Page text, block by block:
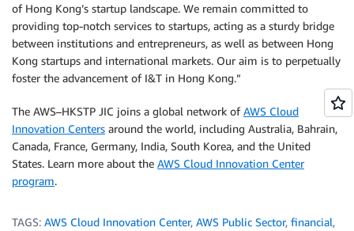
of Hong Kong’s startup landscape. We remain committed to
providing top-notch services to startups, acting as a sturdy bridge
between institutions and entrepreneurs, as well as between Hong
Kong startups and international markets. Our aim is to perpetually
foster the advancement of I&T in Hong Kong.”
The AWS–HKSTP JIC joins a global network ofAWS Cloud
Innovation Centers around the world, including Australia, Bahrain,
Canada, France, Germany, India, South Korea, and the United
States. Learn more about the AWS Cloud Innovation Center
program.
TAGS: AWS Cloud Innovation Center, AWS Public Sector, financial,